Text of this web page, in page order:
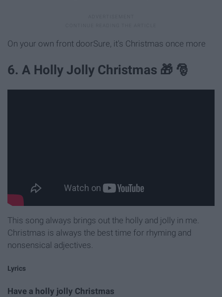
On your own front doorSure, it's Christmas once more
6. A Holly Jolly Christmas 🎁 🎅
This song always brings out the holly and jolly in me.
Christmas is always the best time for rhyming and
nonsensical adjectives.
Lyrics
Have a holly jolly Christmas